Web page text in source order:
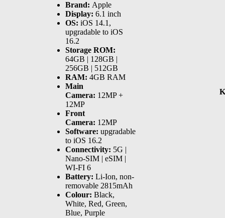
Brand: Apple
Display: 6.1 inch
OS: iOS 14.1,
upgradable to iOS
16.2
Storage ROM:
64GB | 128GB |
256GB | 512GB
RAM: 4GB RAM
Main
Camera: 12MP +
12MP
Front
Camera: 12MP
Software: upgradable
to iOS 16.2
Connectivity: 5G |
Nano-SIM | eSIM |
WI-FI 6
Battery: Li-Ion, non-
removable 2815mAh
Colour: Black,
White, Red, Green,
Blue, Purple